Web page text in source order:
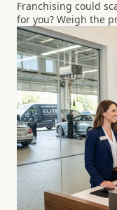
Franchising could
for you? Weigh the